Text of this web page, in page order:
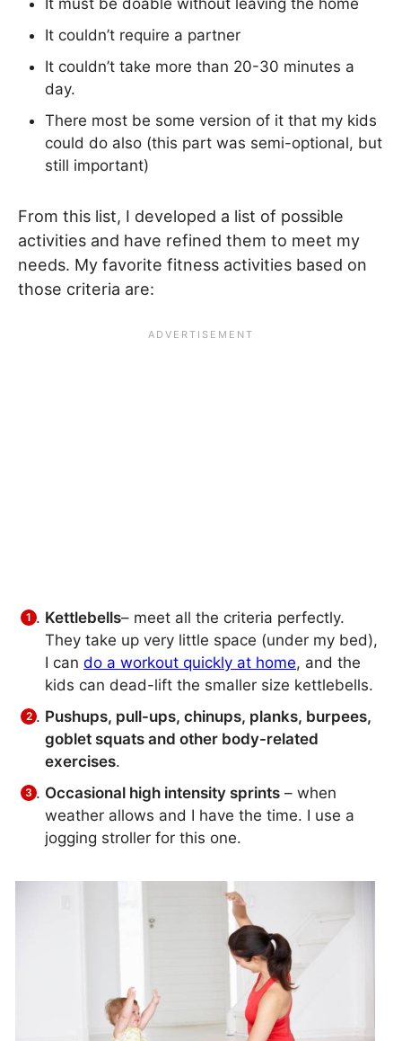
It must be doable without leaving the home
It couldn’t require a partner
It couldn’t take more than 20-30 minutes a
day.
There most be some version of it that my kids
could do also (this part was semi-optional, but
still important)
From this list, I developed a list of possible
activities and have refined them to meet my
needs. My favorite fitness activities based on
those criteria are:
Kettlebells– meet all the criteria perfectly.
They take up very little space (under my bed),
I can do a workout quickly at home, and the
kids can dead-lift the smaller size kettlebells.
Pushups, pull-ups, chinups, planks, burpees,
goblet squats and other body-related
exercises.
Occasional high intensity sprints – when
weather allows and I have the time. I use a
jogging stroller for this one.